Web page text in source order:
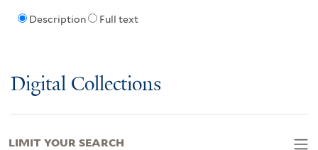
Description Full text
Digital Collections
LIMIT YOUR SEARCH